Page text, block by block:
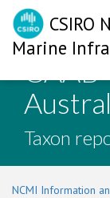
CSIRO
Marine
CAAB
Taxon
NCMI Information